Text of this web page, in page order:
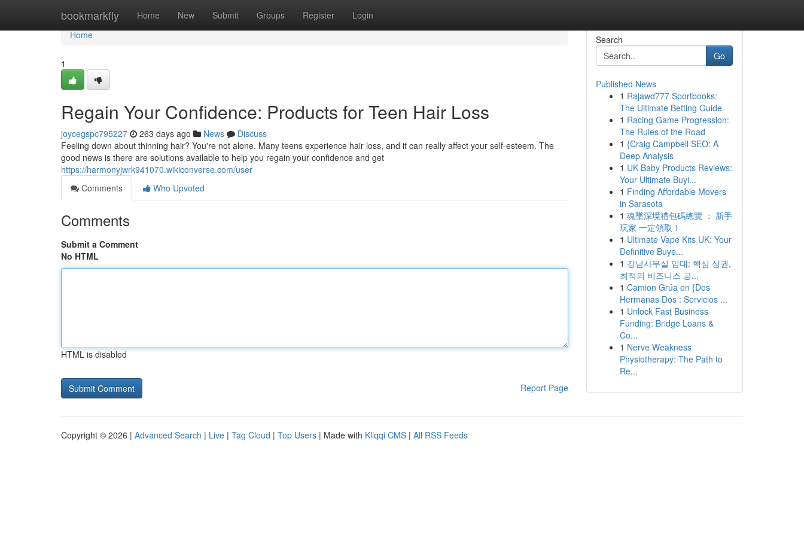
bookmarkfly Home New Submit Groups Register Login
Home
Home
1
Regain Your Confidence: Products for Teen Hair Loss
joycegspc795227 263 days ago News
Discuss
Feeling down about thinning hair? You're not alone. Many teens experience hair loss, and it can really affect your self-esteem. The
good news is there are solutions available to help you regain your confidence and get
https://harmonyjwrk941070.wikiconverse.com/user
Comments
Who Upvoted
Comments
Submit a Comment
No HTML
HTML is disabled
Report Page
Search
Go
Published News
1 Rajawd777 Sportbooks:
The Ultimate Betting Guide
1 Racing Game Progression:
The Rules of the Road
1 {Craig Campbell SEO: A
Deep Analysis
1 UK Baby Products Reviews:
Your Ultimate Buyi...
1 Finding Affordable Movers
in Sarasota
1 魂墜深境禮包碼總覽 ： 新手
玩家 一定領取！
1 Ultimate Vape Kits UK: Your
Definitive Buye...
1 강남사무실 임대: 핵심 상권,
최적의 비즈니스 공...
1 Camion Grúa en {Dos
Hermanas Dos : Servicios ...
1 Unlock Fast Business
Funding: Bridge Loans &
Co...
1 Nerve Weakness
Physiotherapy: The Path to
Re...
Copyright © 2026 | Advanced Search | Live | Tag Cloud | Top Users | Made with Kliqqi CMS | All RSS Feeds